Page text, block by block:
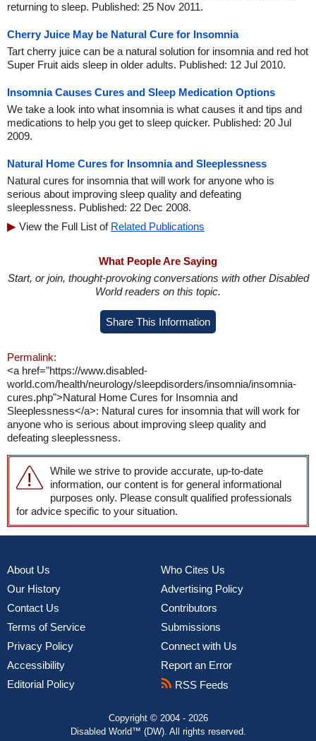
returning to sleep. Published: 25 Nov 2011.
Cherry Juice May be Natural Cure for Insomnia
Tart cherry juice can be a natural solution for insomnia and red hot
Super Fruit aids sleep in older adults. Published: 12 Jul 2010.
Insomnia Causes Cures and Sleep Medication Options
We take a look into what insomnia is what causes it and tips and
medications to help you get to sleep quicker. Published: 20 Jul
2009.
Natural Home Cures for Insomnia and Sleeplessness
Natural cures for insomnia that will work for anyone who is
serious about improving sleep quality and defeating
sleeplessness. Published: 22 Dec 2008.
View the Full List of Related Publications
What People Are Saying
Start, or join, thought-provoking conversations with other Disabled
World readers on this topic.
Share This Information
Permalink:
<a href="https://www.disabled-
world.com/health/neurology/sleepdisorders/insomnia/insomnia-
cures.php">Natural Home Cures for Insomnia and
Sleeplessness</a>: Natural cures for insomnia that will work for
anyone who is serious about improving sleep quality and
defeating sleeplessness.
While we strive to provide accurate, up-to-date
information, our content is for general informational
purposes only. Please consult qualified professionals
for advice specific to your situation.
About Us
Our History
Contact Us
Terms of Service
Privacy Policy
Accessibility
Editorial Policy
Who Cites Us
Advertising Policy
Contributors
Submissions
Connect with Us
Report an Error
RSS Feeds
Copyright © 2004 - 2026
Disabled World™ (DW). All rights reserved.